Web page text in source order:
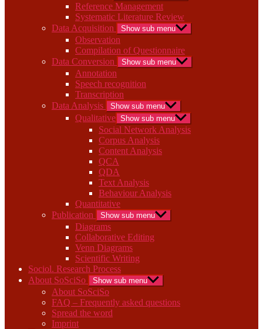
Reference Management
Systematic Literature Review
Data Acquisition
Show sub menu
Observation
Compilation of Questionnaire
Data Conversion
Show sub menu
Annotation
Speech recognition
Transcription
Data Analysis
Show sub menu
Qualitative Show sub menu
Social Network Analysis
Corpus Analysis
Content Analysis
QCA
QDA
Text Analysis
Behaviour Analysis
Quantitative
Publication
Show sub menu
Diagrams
Collaborative Editing
Venn Diagrams
Scientific Writing
Sociol. Research Process
About SoSciSo
Show sub menu
About SoSciSo
FAQ – Frequently asked questions
Spread the word
Imprint